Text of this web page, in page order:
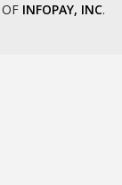
OF INFOPAY, INC.